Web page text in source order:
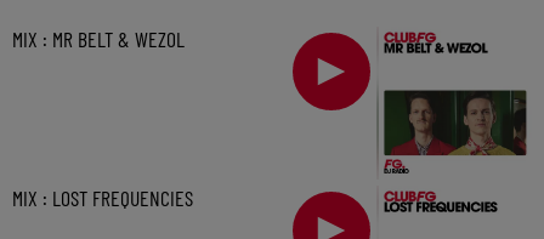
MIX : MR BELT & WEZOL
MIX : LOST FREQUENCIES